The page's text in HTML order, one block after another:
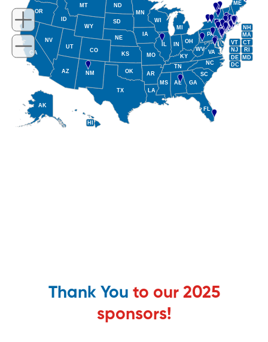
Thank You to our 2025
sponsors!